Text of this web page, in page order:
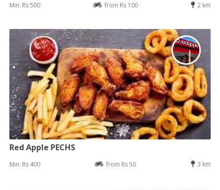
Min: Rs 500 from Rs 100 2 km
Red Apple PECHS
Min: Rs 400 from Rs 50 3 km